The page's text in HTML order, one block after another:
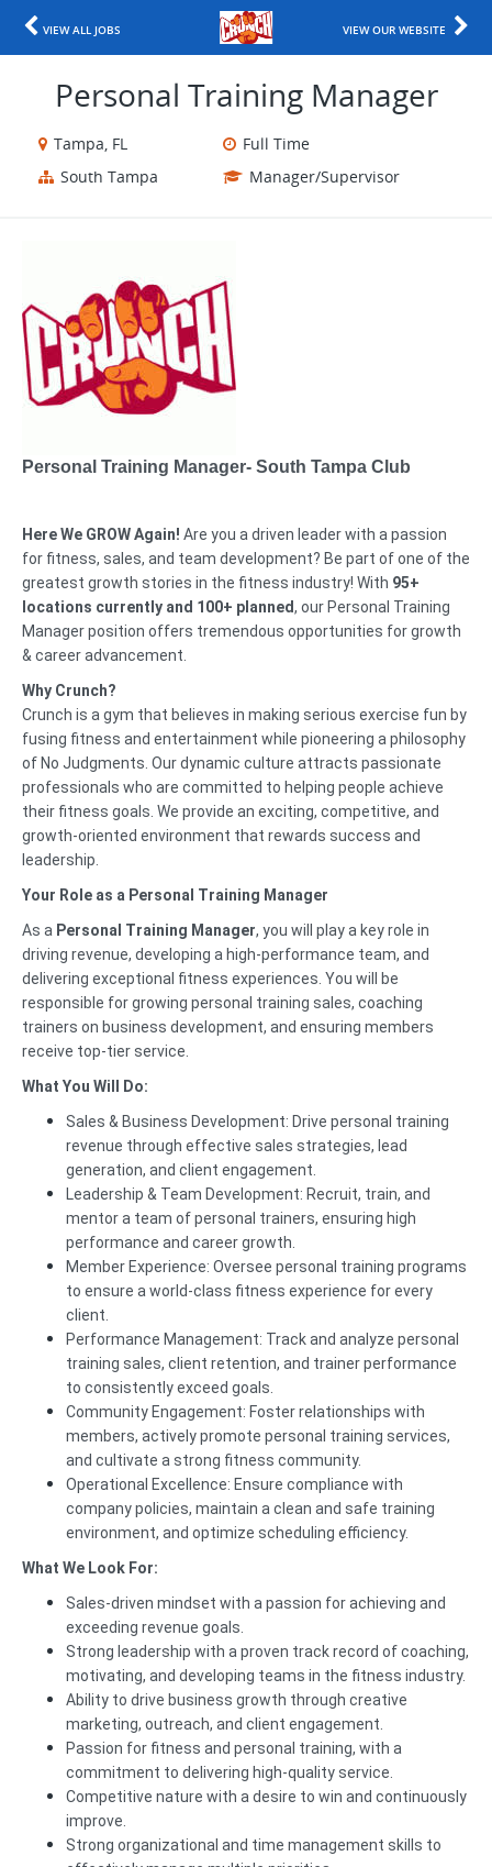
VIEW ALL JOBS VIEW OUR WEBSITE
Personal Training Manager
Tampa, FL
Full Time
South Tampa
Manager/Supervisor
Personal Training Manager- South Tampa Club​
Here We GROW Again! Are you a driven leader with a passion
for fitness, sales, and team development? Be part of one of the
greatest growth stories in the fitness industry! With 95+
ocations currently and 100+ planned, our Personal Training
Manager position offers tremendous opportunities for growth
& career advancement.
Why Crunch?
Crunch is a gym that believes in making serious exercise fun by
fusing fitness and entertainment while pioneering a philosophy
of No Judgments. Our dynamic culture attracts passionate
professionals who are committed to helping people achieve
their fitness goals. We provide an exciting, competitive, and
growth-oriented environment that rewards success and
leadership.
Your Role as a Personal Training Manager
As a Personal Training Manager, you will play a key role in
driving revenue, developing a high-performance team, and
delivering exceptional fitness experiences. You will be
responsible for growing personal training sales, coaching
trainers on business development, and ensuring members
receive top-tier service.
What You Will Do:
Sales & Business Development: Drive personal training
revenue through effective sales strategies, lead
generation, and client engagement.
Leadership & Team Development: Recruit, train, and
mentor a team of personal trainers, ensuring high
performance and career growth.
Member Experience: Oversee personal training programs
to ensure a world-class fitness experience for every
client.
Performance Management: Track and analyze personal
training sales, client retention, and trainer performance
to consistently exceed goals.
Community Engagement: Foster relationships with
members, actively promote personal training services,
and cultivate a strong fitness community.
Operational Excellence: Ensure compliance with
company policies, maintain a clean and safe training
environment, and optimize scheduling efficiency.
What We Look For:
Sales-driven mindset with a passion for achieving and
exceeding revenue goals.
Strong leadership with a proven track record of coaching,
motivating, and developing teams in the fitness industry.
Ability to drive business growth through creative
marketing, outreach, and client engagement.
Passion for fitness and personal training, with a
commitment to delivering high-quality service.
Competitive nature with a desire to win and continuously
improve.
Strong organizational and time management skills to